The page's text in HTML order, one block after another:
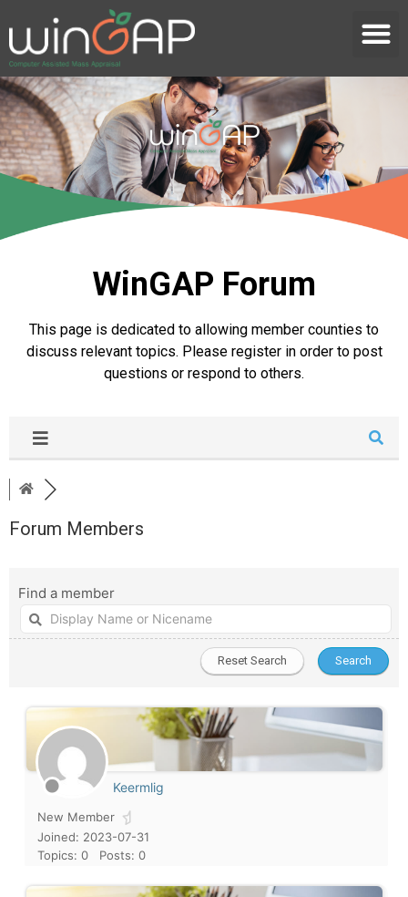
WinGAP Forum
This page is dedicated to allowing member counties to
discuss relevant topics. Please register in order to post
questions or respond to others.
Forum Members
Find a member
Keermlig
New Member
Joined: 2023-07-31
Topics: 0
Posts: 0